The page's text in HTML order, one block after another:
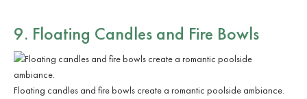
9. Floating Candles and Fire Bowls
Floating candles and fire bowls create a romantic poolside ambiance.